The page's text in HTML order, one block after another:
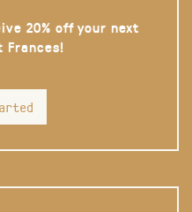
20% off your next
Frances!